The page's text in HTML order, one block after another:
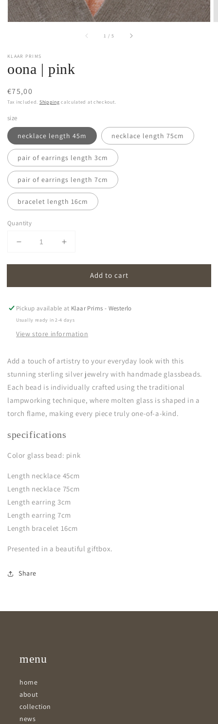
1 /of
5
KLAAR PRIMS
oona | pink
Regular
price
€75,00
Tax included. Shipping calculated at checkout.
size
necklace length 45m necklace length 75cm
pair of earrings length 3cm
pair of earrings length 7cm
bracelet length 16cm
Quantity
Decrease
for
|
Increase
for
|
Add to cart
Pickup available at Klaar Prims - Westerlo
Usually ready in 2-4 days
View store information
Add a touch of artistry to your everyday look with this
stunning sterling silver jewelry with handmade glassbeads.
Each bead is individually crafted using the traditional
lampworking technique, where molten glass is shaped in a
torch flame, making every piece truly one-of-a-kind.
specifications
Color glass bead: pink
Length necklace 45cm
Length necklace 75cm
Length earring 3cm
Length earring 7cm
Length bracelet 16cm
Presented in a beautiful giftbox.
Share
menu
home
about
collection
news